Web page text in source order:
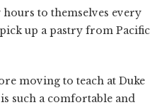
to themselves every
up a pastry from Pacific
moving to teach at Duke
such a comfortable and